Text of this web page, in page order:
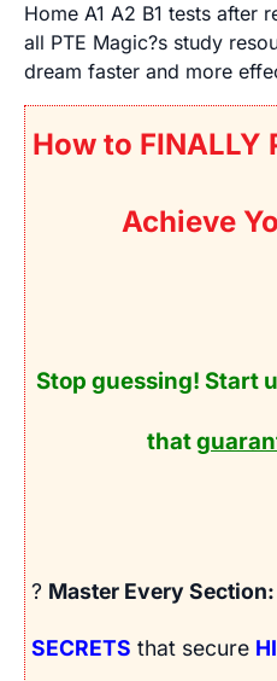
Home A1 A2 B1 tests after
all PTE Magic?s study
dream faster and more
How to FINALLY
Achieve
Stop guessing! Start
that
? Master Every Section:
SECRETS that secure